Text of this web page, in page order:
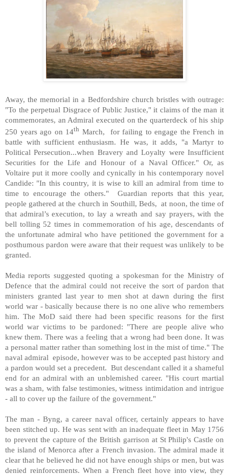
Away, the memorial in a Bedfordshire church bristles with outrage:
"To the perpetual Disgrace of Public Justice," it claims of the man it
commemorates, an Admiral executed on the quarterdeck of his ship
250 years ago on 14th March, for failing to engage the French in
battle with sufficient enthusiasm. He was, it adds, "a Martyr to
Political Persecution...when Bravery and Loyalty were Insufficient
Securities for the Life and Honour of a Naval Officer." Or, as
Voltaire put it more coolly and cynically in his contemporary novel
Candide: "In this country, it is wise to kill an admiral from time to
time to encourage the others." Guardian reports that this year,
people gathered at the church in Southill, Beds, at noon, the time of
that admiral’s execution, to lay a wreath and say prayers, with the
bell tolling 52 times in commemoration of his age, descendants of
the unfortunate admiral who have petitioned the government for a
posthumous pardon were aware that their request was unlikely to be
granted.
Media reports suggested quoting a spokesman for the Ministry of
Defence that the admiral could not receive the sort of pardon that
ministers granted last year to men shot at dawn during the first
world war - basically because there is no one alive who remembers
him. The MoD said there had been specific reasons for the first
world war victims to be pardoned: "There are people alive who
knew them. There was a feeling that a wrong had been done. It was
a personal matter rather than something lost in the mist of time." The
naval admiral episode, however was to be accepted past history and
a pardon would set a precedent. But descendant called it a shameful
end for an admiral with an unblemished career. "His court martial
was a sham, with false testimonies, witness intimidation and intrigue
- all to cover up the failure of the government."
The man - Byng, a career naval officer, certainly appears to have
been stitched up. He was sent with an inadequate fleet in May 1756
to prevent the capture of the British garrison at St Philip's Castle on
the island of Menorca after a French invasion. The admiral made it
clear that he believed he did not have enough ships or men, but was
denied reinforcements. When a French fleet hove into view, they